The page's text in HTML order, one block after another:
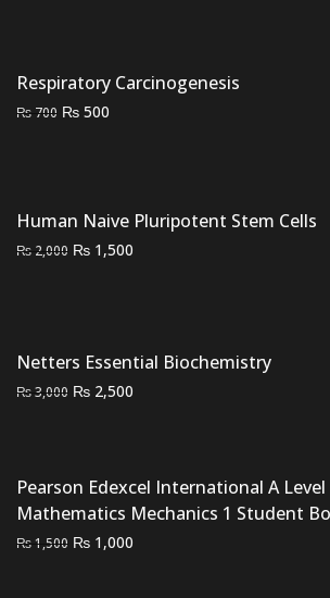
Respiratory Carcinogenesis
₨ 700 Original
₨ 500
Human Naive Pluripotent Stem Cells
₨ 2,000 Original
₨ 1,500
Netters Essential Biochemistry
₨3,000 Original
₨ 2,500
Pearson Edexcel International A Level
Mathematics Mechanics 1 Student
₨1,500 Original
₨ 1,000